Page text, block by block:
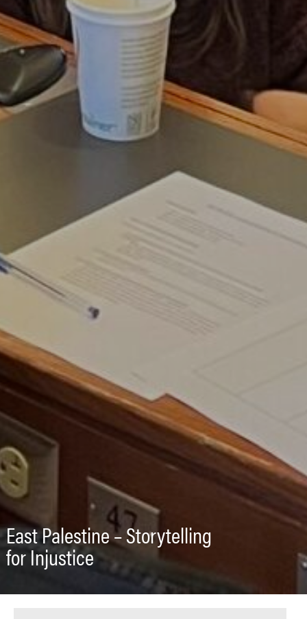
East Palestine – Storytelling
for Injustice